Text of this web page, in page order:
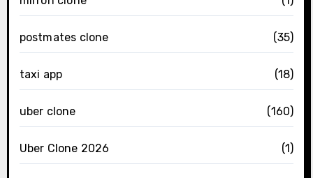
postmates clone (35)
taxi app (18)
uber clone (160)
Uber Clone 2026 (1)